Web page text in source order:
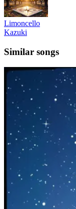
Limoncello
Kazuki
Similar songs